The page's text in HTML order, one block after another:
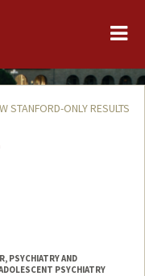
STANFORD-ONLY RESULTS
PSYCHIATRY AND
PSYCHIATRY